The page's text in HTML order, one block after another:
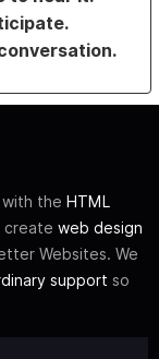
the HTML
create web design
Websites. We
support so